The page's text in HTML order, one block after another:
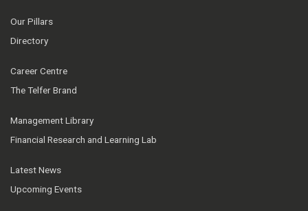
Our Pillars
Directory
Career Centre
The Telfer Brand
Management Library
Financial Research and Learning Lab
Latest News
Upcoming Events